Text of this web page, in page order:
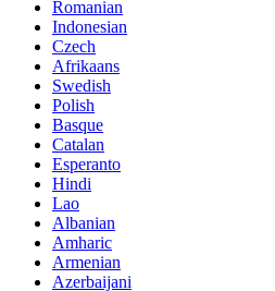
Romanian
Indonesian
Czech
Afrikaans
Swedish
Polish
Basque
Catalan
Esperanto
Hindi
Lao
Albanian
Amharic
Armenian
Azerbaijani